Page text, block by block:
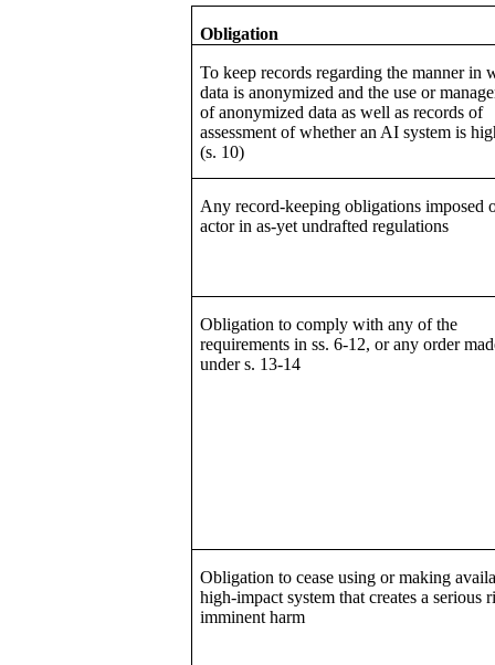
Obligation
To keep records regarding the manner in
data is anonymized and the use or
of anonymized data as well as records of
assessment of whether an AI system is
(s. 10)
Any record-keeping obligations imposed
actor in as-yet undrafted regulations
Obligation to comply with any of the
requirements in ss. 6-12, or any order
under s. 13-14
Obligation to cease using or making
high-impact system that creates a serious
imminent harm